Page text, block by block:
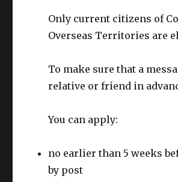
Only current citizens of
Overseas Territories are
To make sure that a
relative or friend in
You can apply:
no earlier than 5 weeks
by post